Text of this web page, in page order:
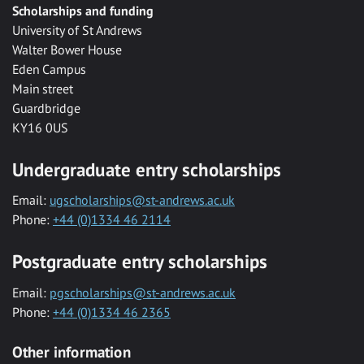
Scholarships and funding
University of St Andrews
Walter Bower House
Eden Campus
Main street
Guardbridge
KY16 0US
Undergraduate entry scholarships
Email: ugscholarships@st-andrews.ac.uk
Phone: +44 (0)1334 46 2114
Postgraduate entry scholarships
Email: pgscholarships@st-andrews.ac.uk
Phone: +44 (0)1334 46 2365
Other information